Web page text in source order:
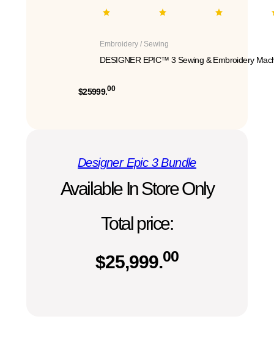
Embroidery / Sewing
DESIGNER EPIC™ 3 Sewing & Embroidery
$25999.00
Designer Epic 3 Bundle
Available In Store Only
Total price:
$25,999.00